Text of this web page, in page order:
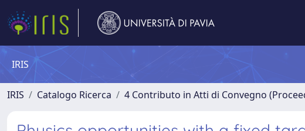
IRIS
IRIS Catalogo Ricerca 4 Contributo in Atti di Convegno